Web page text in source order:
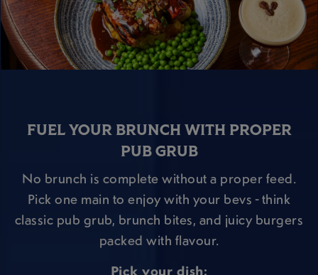
FUEL YOUR BRUNCH WITH PROPER
PUB GRUB
No brunch is complete without a proper feed.
Pick one main to enjoy with your bevs - think
classic pub grub, brunch bites, and juicy burgers
packed with flavour.
Pick your dish: